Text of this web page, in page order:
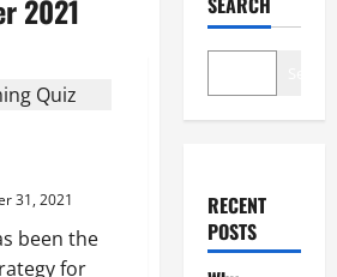
2021
31, 2021
been the
for
RECENT
POSTS